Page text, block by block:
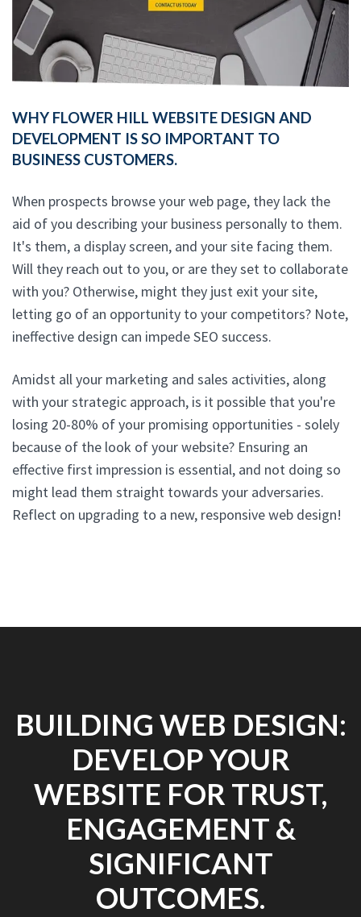
WHY FLOWER HILL WEBSITE DESIGN AND
DEVELOPMENT IS SO IMPORTANT TO
BUSINESS CUSTOMERS.
When prospects browse your web page, they lack the
aid of you describing your business personally to them.
It's them, a display screen, and your site facing them.
Will they reach out to you, or are they set to collaborate
with you? Otherwise, might they just exit your site,
letting go of an opportunity to your competitors? Note,
ineffective design can impede SEO success.
Amidst all your marketing and sales activities, along
with your strategic approach, is it possible that you're
losing 20-80% of your promising opportunities - solely
because of the look of your website? Ensuring an
effective first impression is essential, and not doing so
might lead them straight towards your adversaries.
Reflect on upgrading to a new, responsive web design!
BUILDING WEB DESIGN:
DEVELOP YOUR
WEBSITE FOR TRUST,
ENGAGEMENT &
SIGNIFICANT
OUTCOMES.